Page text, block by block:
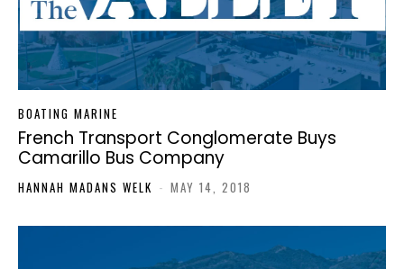
BOATING MARINE
French Transport Conglomerate Buys
Camarillo Bus Company
HANNAH MADANS WELK - MAY 14, 2018